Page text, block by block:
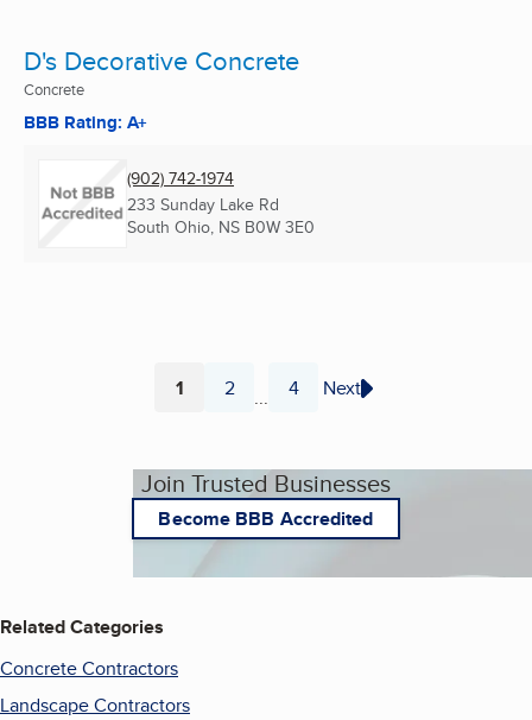
D's Decorative Concrete
Concrete
BBB Rating: A+
(902) 742-1974
233 Sunday Lake Rd
South Ohio, NS B0W 3E0
Page
1 Page
2 ... Page
4 Next
Join Trusted Businesses
Become BBB Accredited
Related Categories
Concrete Contractors
Landscape Contractors